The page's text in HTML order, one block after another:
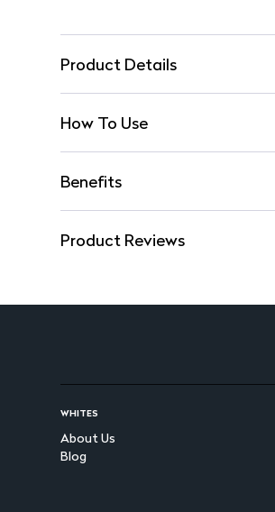
Product Details
How To Use
Benefits
Product Reviews
WHITES
About Us
Blog